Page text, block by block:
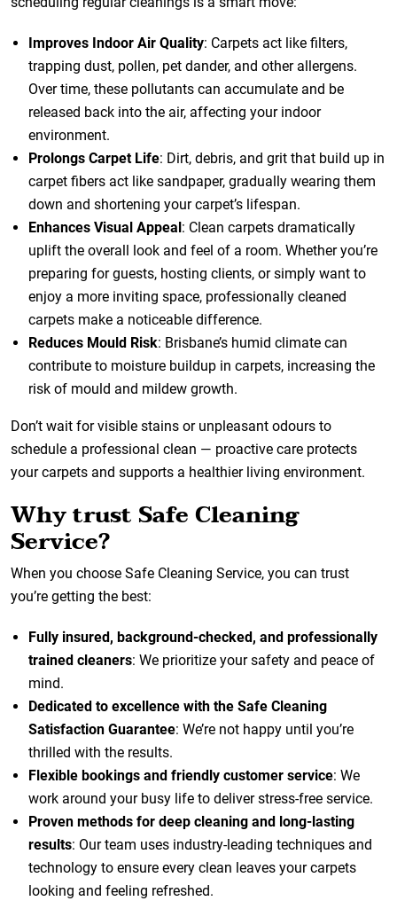
Improves Indoor Air Quality: Carpets act like filters,
trapping dust, pollen, pet dander, and other allergens.
Over time, these pollutants can accumulate and be
released back into the air, affecting your indoor
environment.
Prolongs Carpet Life: Dirt, debris, and grit that build up in
carpet fibers act like sandpaper, gradually wearing them
down and shortening your carpet’s lifespan.
Enhances Visual Appeal : Clean carpets dramatically
uplift the overall look and feel of a room. Whether you’re
preparing for guests, hosting clients, or simply want to
enjoy a more inviting space, professionally cleaned
carpets make a noticeable difference.
Reduces Mould Risk: Brisbane’s humid climate can
contribute to moisture buildup in carpets, increasing the
risk of mould and mildew growth.
Don’t wait for visible stains or unpleasant odours to
schedule a professional clean — proactive care protects
your carpets and supports a healthier living environment.
Why trust Safe Cleaning
Service?
When you choose Safe Cleaning Service, you can trust
you’re getting the best:
Fully insured, background-checked, and professionally
trained cleaners: We prioritize your safety and peace of
mind.
Dedicated to excellence with the Safe Cleaning
Satisfaction Guarantee: We’re not happy until you’re
thrilled with the results.
Flexible bookings and friendly customer service: We
work around your busy life to deliver stress-free service.
Proven methods for deep cleaning and long-lasting
results: Our team uses industry-leading techniques and
technology to ensure every clean leaves your carpets
looking and feeling refreshed.